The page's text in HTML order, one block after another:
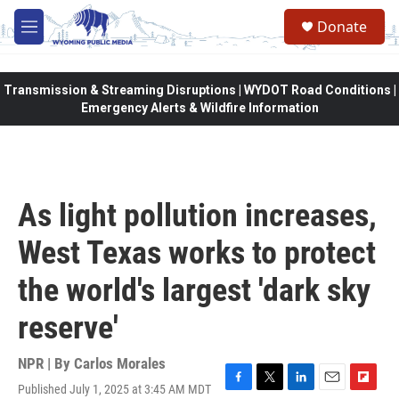
Skip to main content
M
e
Donate
Transmission & Streaming Disruptions | WYDOT Road Conditions |
Emergency Alerts & Wildfire Information
As light pollution increases,
West Texas works to protect
the world's largest 'dark sky
reserve'
NPR | By Carlos Morales
Published July 1, 2025 at 3:45 AM MDT